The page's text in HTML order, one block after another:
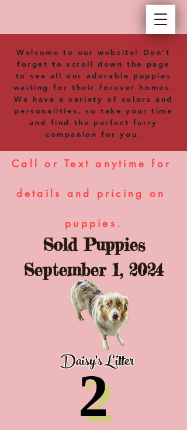
Welcome to our website! Don't
forget to scroll down the page
to see all our adorable puppies
waiting for their forever homes.
We have a variety of colors and
personalities, so take your time
and find the perfect furry
companion for you.
Sold Puppies
September 1, 2024
Daisy's Litter
2
2
Call or Text anytime for
details and pricing on
puppies.